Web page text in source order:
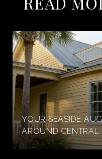
YOUR SEASIDE
AROUND CENTRAL